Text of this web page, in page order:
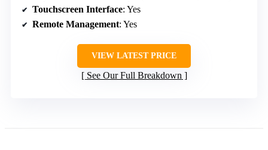
Touchscreen Interface: Yes
Remote Management: Yes
VIEW LATEST PRICE
See Our Full Breakdown